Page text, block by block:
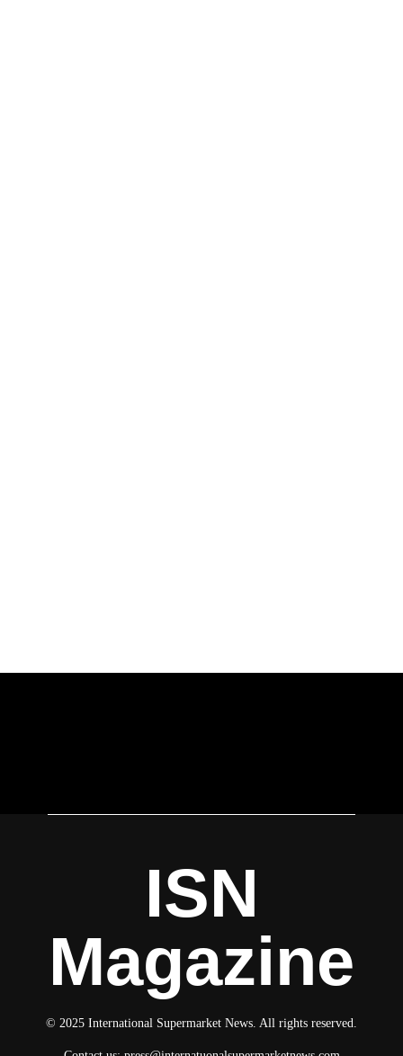
ISN
Magazine
© 2025 International Supermarket News. All rights reserved.